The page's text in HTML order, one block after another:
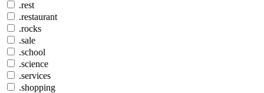
.rest
.restaurant
.rocks
.sale
.school
.science
.services
.shopping